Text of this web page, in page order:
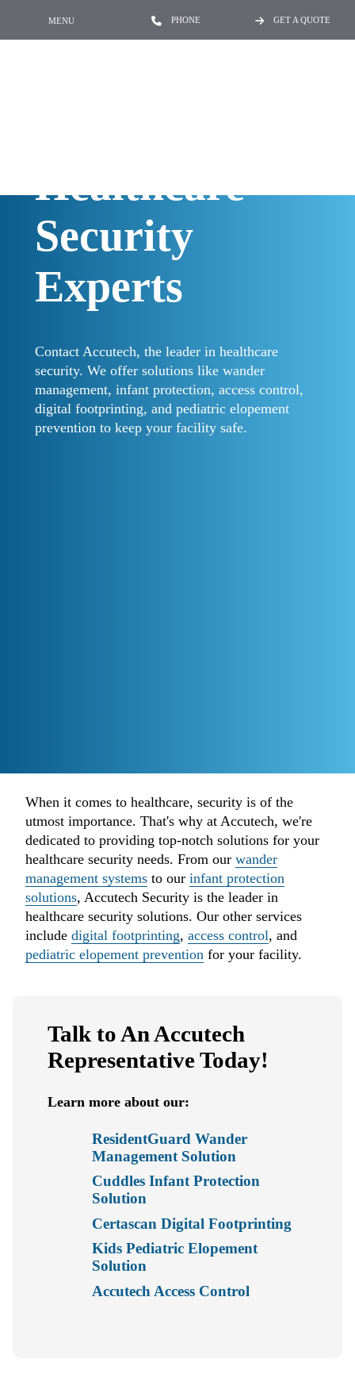
MENU PHONE GET A QUOTE
Healthcare
Security
Experts
Contact Accutech, the leader in healthcare
security. We offer solutions like wander
management, infant protection, access control,
digital footprinting, and pediatric elopement
prevention to keep your facility safe.
When it comes to healthcare, security is of the
utmost importance. That's why at Accutech, we're
dedicated to providing top-notch solutions for your
healthcare security needs. From our wander
management systems to our infant protection
solutions, Accutech Security is the leader in
healthcare security solutions. Our other services
include digital footprinting, access control, and
pediatric elopement prevention for your facility.
Talk to An Accutech
Representative Today!
Learn more about our:
ResidentGuard Wander
Management Solution
Cuddles Infant Protection
Solution
Certascan Digital Footprinting
Kids Pediatric Elopement
Solution
Accutech Access Control